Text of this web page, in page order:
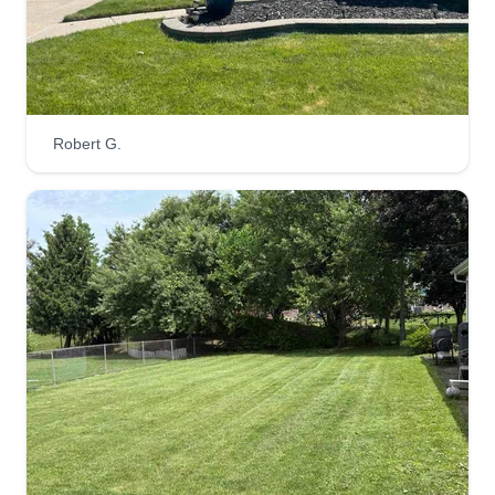
4 seasons landscaping LLC
Austin Jenkins
5 jobs completed
4 Seasons Landscaping, LLC has been helping
residential properties and businesses such as
strip malls, municipal buildings, apartment
complexes, and condominium complexes to
ensure that their properties stay beautiful year-
round. We are ready to get your properties in tip-
top shape!
Get a Quote
Robert G.